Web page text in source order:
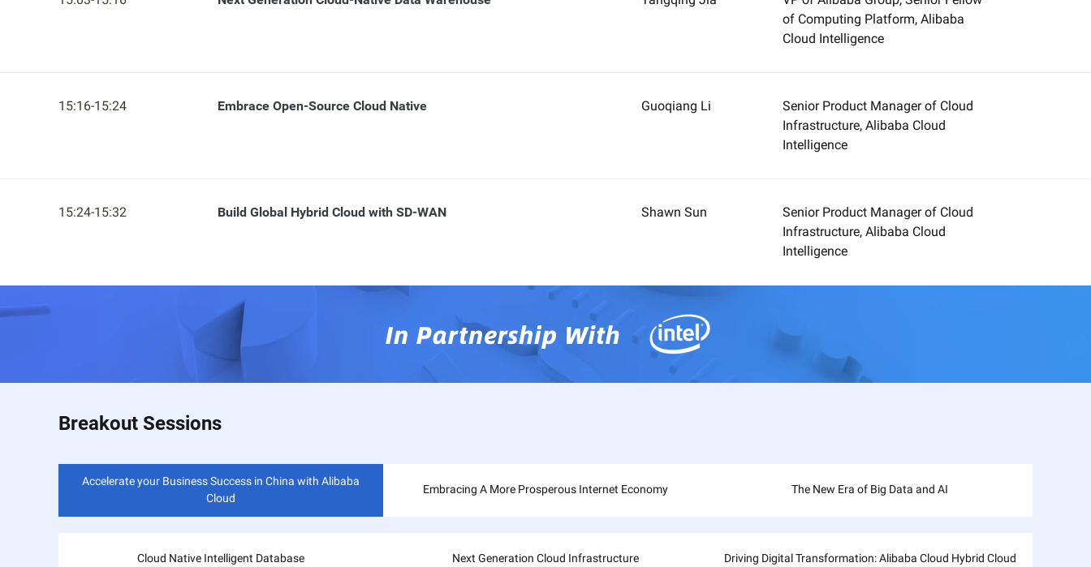
of Computing Platform, Alibaba
Cloud Intelligence
15:16-15:24 Embrace Open-Source Cloud Native Guoqiang Li
Senior Product Manager of Cloud
Infrastructure, Alibaba Cloud
Intelligence
15:24-15:32 Build Global Hybrid Cloud with SD-WAN Shawn Sun
Senior Product Manager of Cloud
Infrastructure, Alibaba Cloud
Intelligence
Breakout Sessions
Accelerate your Business Success in China with Alibaba
Cloud
Embracing A More Prosperous Internet Economy The New Era of Big Data and AI
Cloud Native Intelligent Database Next Generation Cloud Infrastructure Driving Digital Transformation: Alibaba Cloud Hybrid Cloud